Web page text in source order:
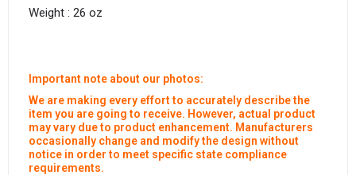
Weight : 26 oz
Important note about our photos:
We are making every effort to accurately describe the
item you are going to receive. However, actual product
may vary due to product enhancement. Manufacturers
occasionally change and modify the design without
notice in order to meet specific state compliance
requirements.